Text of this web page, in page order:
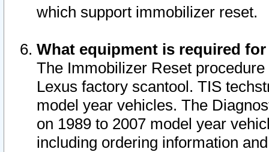
which support immobilizer reset.
What equipment is required
The Immobilizer Reset
Lexus factory scantool. TIS
model year vehicles. The
on 1989 to 2007 model year
including ordering information